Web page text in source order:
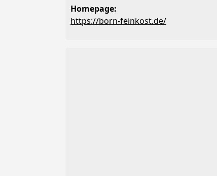
Homepage:
https://born-feinkost.de/